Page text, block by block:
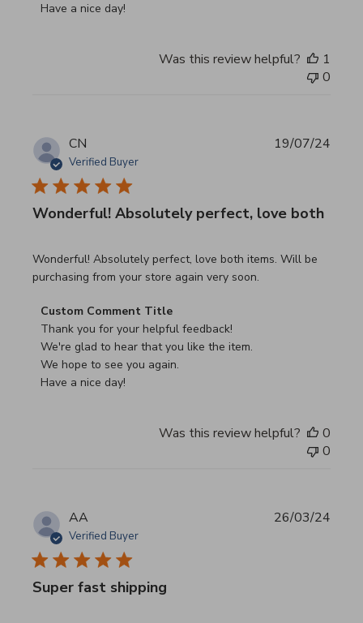
Have a nice day!
Was this review helpful?
1
0
CN
Verified Buyer
Wonderful! Absolutely perfect, love both
Wonderful! Absolutely perfect, love both items. Will be
purchasing from your store again very soon.
read more about review content Wonderful! Absolutely
Comments by Store Owner on Review by Custom
Custom Comment Title
Thank you for your helpful feedback!
We're glad to hear that you like the item.
We hope to see you again.
Have a nice day!
19/07/24
Was this review helpful?
0
0
AA
Verified Buyer
Super fast shipping
26/03/24